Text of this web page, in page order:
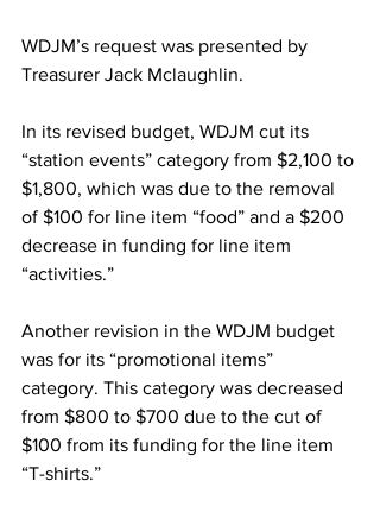
WDJM’s request was presented by
Treasurer Jack Mclaughlin.
In its revised budget, WDJM cut its
“station events” category from $2,100 to
$1,800, which was due to the removal
of $100 for line item “food” and a $200
decrease in funding for line item
“activities.”
Another revision in the WDJM budget
was for its “promotional items”
category. This category was decreased
from $800 to $700 due to the cut of
$100 from its funding for the line item
“T-shirts.”